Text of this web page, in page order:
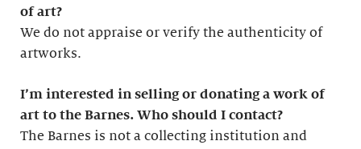
of art?
We do not appraise or verify the authenticity of
artworks.
I’m interested in selling or donating a work of
art to the Barnes. Who should I contact?
The Barnes is not a collecting institution and